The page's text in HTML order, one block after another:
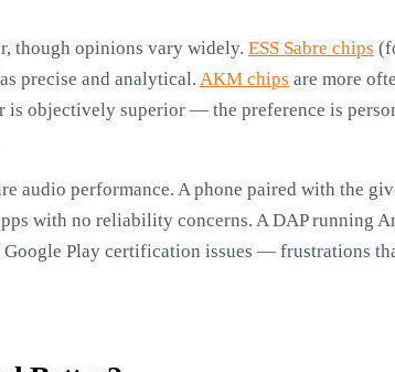
though opinions vary widely. ESS Sabre chips
precise and analytical. AKM chips are more
is objectively superior — the preference is
audio performance. A phone paired with the
with no reliability concerns. A DAP running
Google Play certification issues — frustrations